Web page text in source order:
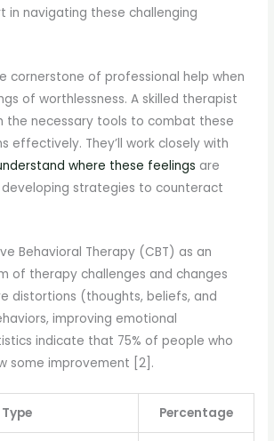
in navigating these challenging
cornerstone of professional help when
of worthlessness. A skilled therapist
the necessary tools to combat these
effectively. They’ll work closely with
where these feelings are
strategies to counteract
Behavioral Therapy (CBT) as an
of therapy challenges and changes
distortions (thoughts, beliefs, and
improving emotional
indicate that 75% of people who
some improvement [2].
Type Percentage